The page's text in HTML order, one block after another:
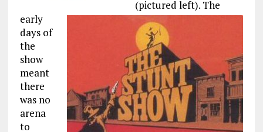
(pictured left). The
early
days of
the
show
meant
there
was no
arena
to